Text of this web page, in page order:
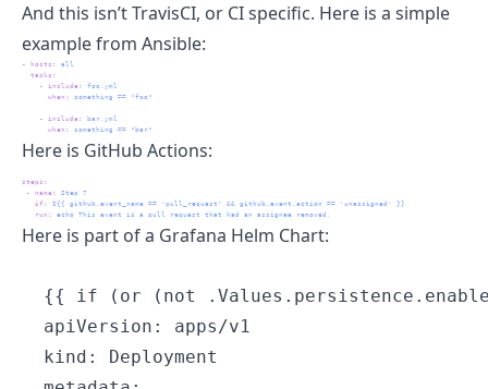
And this isn’tTravisCI, or CI specific. Here is a simple
example from Ansible:
- hosts :
all
tasks :
-
include:
foo.yml
when : something == "foo"
- include:
bar.yml
when : something == "bar"
Here is GitHub Actions:
steps :
-
name:
Step 7
if :
${{ github.event_name == 'pull_request' && github.event.action == 'unassigned' }}
run : echo This event is a pull request that had an assignee removed.
Here is part of a Grafana Helm Chart:
{{ if (or (not
  apiVersion: apps/v1
  kind: Deployment